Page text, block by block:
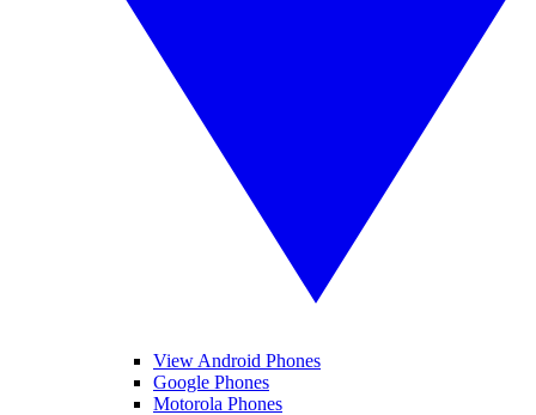
View Android Phones
Google Phones
Motorola Phones